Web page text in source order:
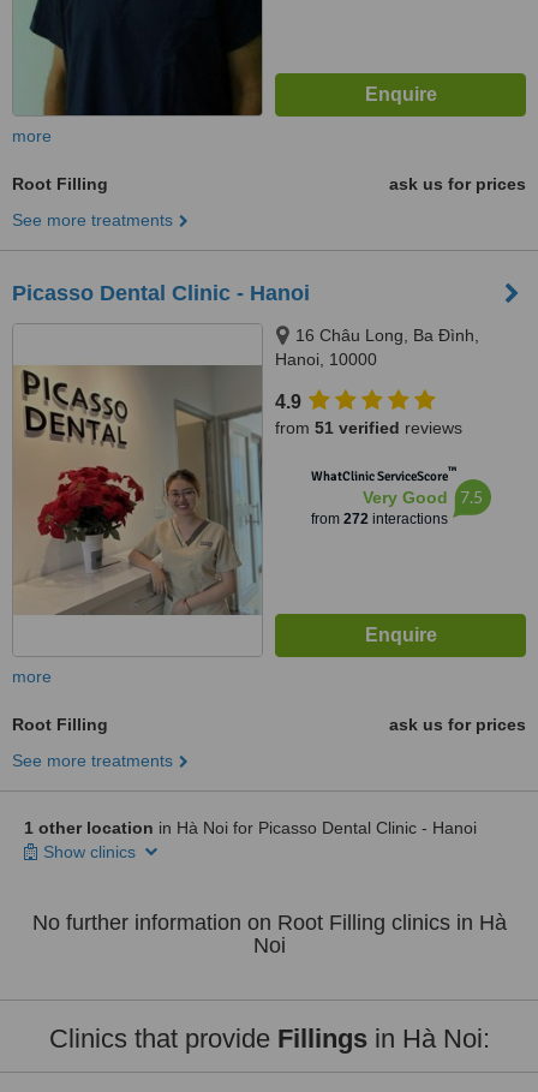
more
Root Filling
ask us for prices
See more treatments
Picasso Dental Clinic - Hanoi
16 Châu Long, Ba Đình,
Hanoi, 10000
4.9
from 51 verified reviews
WhatClinic ServiceScore™
Very Good
from 272interactions
7.5
more
Root Filling
ask us for prices
See more treatments
1 other location in Hà Noi for Picasso Dental Clinic - Hanoi
Show clinics
No further information on Root Filling clinics in Hà
Noi
Clinics that provide Fillingsin Hà Noi: